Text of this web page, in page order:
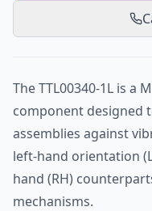
The TTL00340-1L is a
component designed
assemblies against
left-hand orientation
hand (RH)
mechanisms.